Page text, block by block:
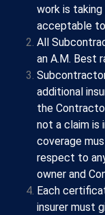
work is
acceptable
All
an A.M. Best
additional
the
not a claim is
coverage
respect to
owner and
Each
insurer must